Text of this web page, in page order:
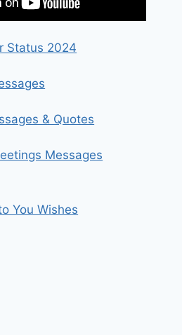
Status 2024
& Quotes
Messages
You Wishes